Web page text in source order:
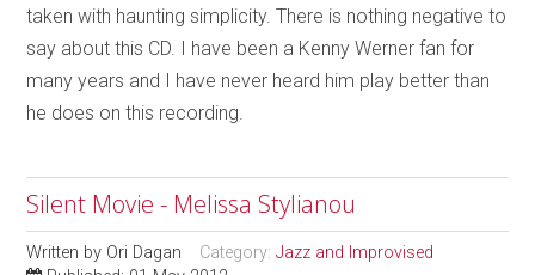
taken with haunting simplicity. There is nothing negative to
say about this CD. I have been a Kenny Werner fan for
many years and I have never heard him play better than
he does on this recording.
Silent Movie - Melissa Stylianou
Written by Ori Dagan Category:Jazz and Improvised